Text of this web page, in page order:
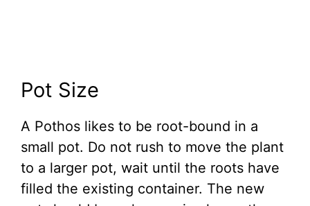
Pot Size
A Pothos likes to be root-bound in a
small pot. Do not rush to move the plant
to a larger pot, wait until the roots have
filled the existing container. The new